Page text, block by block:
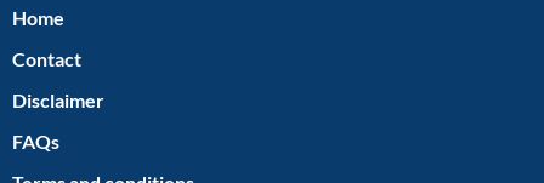
Home
Contact
Disclaimer
FAQs